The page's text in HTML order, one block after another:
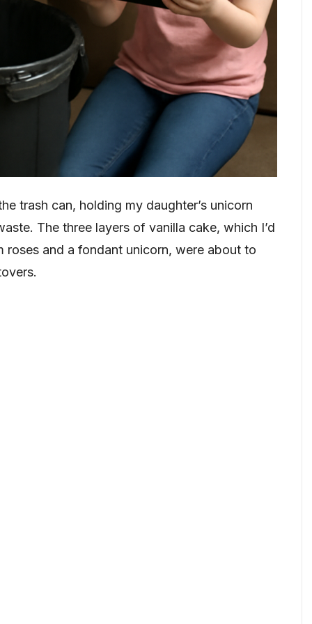
trash can, holding my daughter’s unicorn
The three layers of vanilla cake, which I’d
and a fondant unicorn, were about to